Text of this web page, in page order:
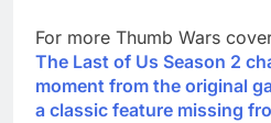
For more Thumb Wars
The Last of Us Season 2
moment from the original
a classic feature missing